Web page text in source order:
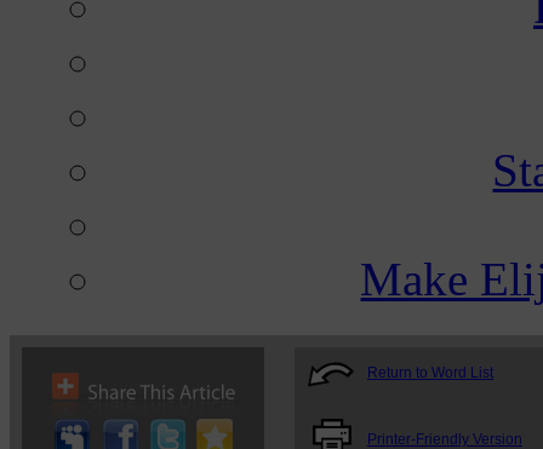
Make
Return to Word List
Printer-Friendly Version